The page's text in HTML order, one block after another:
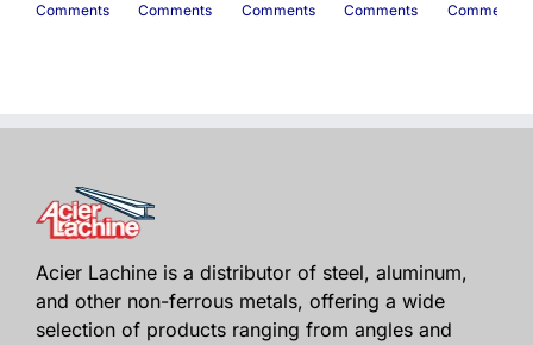
Comments
Comments
Comments
Comments
Comments
Acier Lachine is a distributor of steel, aluminum,
and other non-ferrous metals, offering a wide
selection of products ranging from angles and